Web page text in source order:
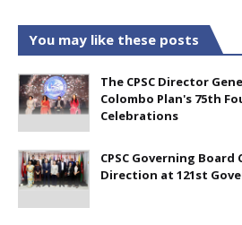
You may like these posts
The CPSC Director
Colombo Plan's 75th
Celebrations
CPSC Governing
Direction at 121st